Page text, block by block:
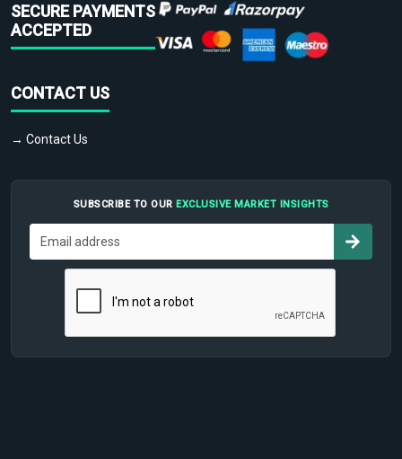
SECURE PAYMENTS
ACCEPTED
CONTACT US
→ Contact Us
SUBSCRIBE TO OUR EXCLUSIVE MARKET INSIGHTS